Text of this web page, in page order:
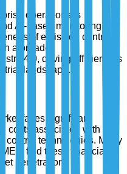
operations is
AI-based monitoring
of emission control
a broader
4.0, driving efficiencies
landscape.
faces significant
costs associated with
control technologies. Many
find these financial
penetration.